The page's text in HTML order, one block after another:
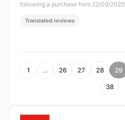
following a purchase from 22/09/2020
Translated reviews
1 … 26 27 28 29
38